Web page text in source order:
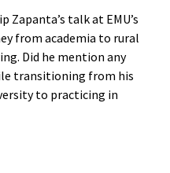
Zapanta’s talk at EMU’s
from academia to rural
Did he mention any
transitioning from his
to practicing in